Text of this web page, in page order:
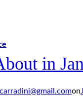
in
on